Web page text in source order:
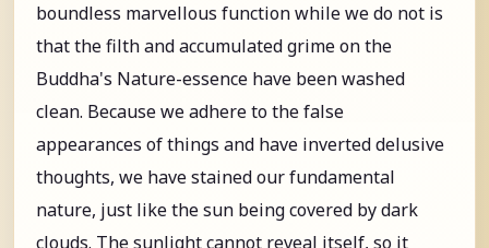
boundless marvellous function while we do not is
that the filth and accumulated grime on the
Buddha's Nature-essence have been washed
clean. Because we adhere to the false
appearances of things and have inverted delusive
thoughts, we have stained our fundamental
nature, just like the sun being covered by dark
clouds. The sunlight cannot reveal itself, so it